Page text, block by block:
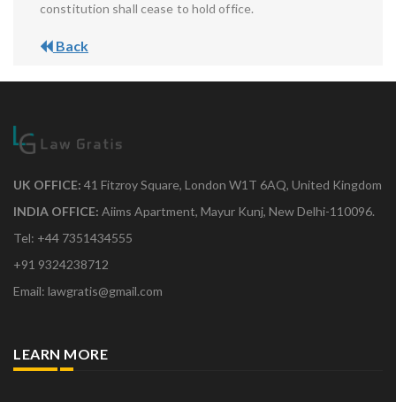
constitution shall cease to hold office.
Back
UK OFFICE: 41 Fitzroy Square, London W1T 6AQ, United Kingdom
INDIA OFFICE: Aiims Apartment, Mayur Kunj, New Delhi-110096.
Tel: +44 7351434555
+91 9324238712
Email: lawgratis@gmail.com
LEARN MORE